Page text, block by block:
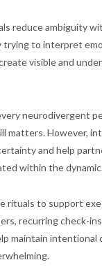
reduce ambiguity
trying to interpret
visible and
neurodivergent
matters. However,
and help
within the
rituals to support
recurring check-
maintain intentional